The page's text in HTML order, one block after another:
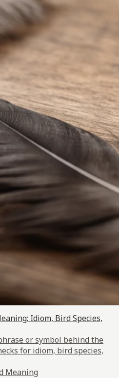
Idiom, Bird Species,
or symbol behind the
for idiom, bird species,
Meaning